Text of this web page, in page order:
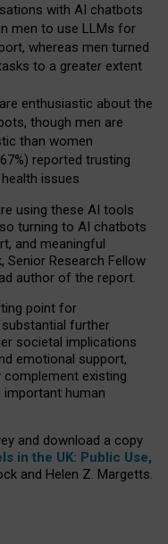
with AI chatbots
men to use LLMs for
whereas men turned
to a greater extent
enthusiastic about the
though men are
than women
reported trusting
issues
using these AI tools
turning to AI chatbots
and meaningful
Senior Research Fellow
author of the report.
point for
further
societal implications
emotional support,
existing
important human
and download a copy
in the UK: Public Use,
and Helen Z. Margetts.